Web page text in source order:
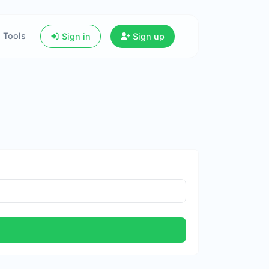
Tools Sign in Sign up